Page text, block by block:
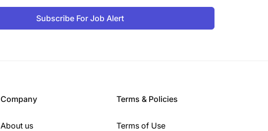
Subscribe For Job Alert
Company
About us
Terms & Policies
Terms of Use